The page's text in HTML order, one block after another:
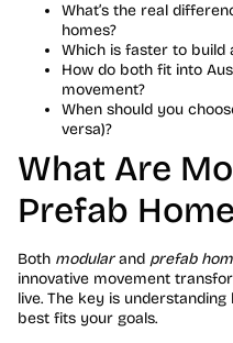
What’s the real
homes?
Which is faster to build
How do both fit into
movement?
When should you
versa)?
What Are
Prefab
Both modularand prefab
innovative movement
live. The key is
best fits your goals.